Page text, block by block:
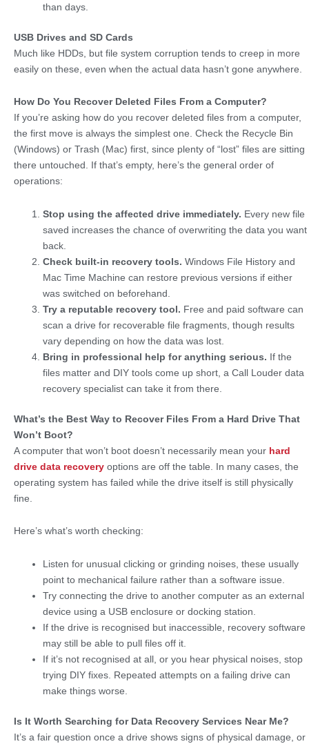
than days.
USB Drives and SD Cards
Much like HDDs, but file system corruption tends to creep in more
easily on these, even when the actual data hasn’t gone anywhere.
How Do You Recover Deleted Files From a Computer?
If you’re asking how do you recover deleted files from a computer,
the first move is always the simplest one. Check the Recycle Bin
(Windows) or Trash (Mac) first, since plenty of “lost” files are sitting
there untouched. If that’s empty, here’s the general order of
operations:
Stop using the affected drive immediately. Every new file
saved increases the chance of overwriting the data you want
back.
Check built-in recovery tools. Windows File History and
Mac Time Machine can restore previous versions if either
was switched on beforehand.
Try a reputable recovery tool. Free and paid software can
scan a drive for recoverable file fragments, though results
vary depending on how the data was lost.
Bring in professional help for anything serious. If the
files matter and DIY tools come up short, a Call Louder data
recovery specialist can take it from there.
What’s the Best Way to Recover Files From a Hard Drive That
Won’t Boot?
A computer that won’t boot doesn’t necessarily mean your hard
drive data recovery options are off the table. In many cases, the
operating system has failed while the drive itself is still physically
fine.
Here’s what’s worth checking:
Listen for unusual clicking or grinding noises, these usually
point to mechanical failure rather than a software issue.
Try connecting the drive to another computer as an external
device using a USB enclosure or docking station.
If the drive is recognised but inaccessible, recovery software
may still be able to pull files off it.
If it’s not recognised at all, or you hear physical noises, stop
trying DIY fixes. Repeated attempts on a failing drive can
make things worse.
Is It Worth Searching for Data Recovery Services Near Me?
It’s a fair question once a drive shows signs of physical damage, or